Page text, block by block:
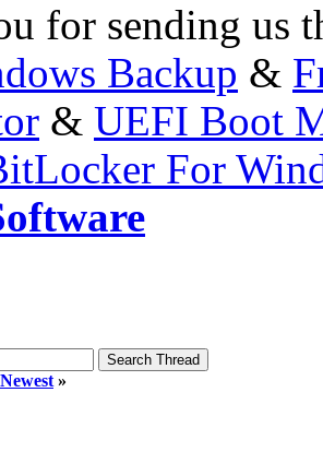
for sending us
Backup &
& UEFI Boot
For
»